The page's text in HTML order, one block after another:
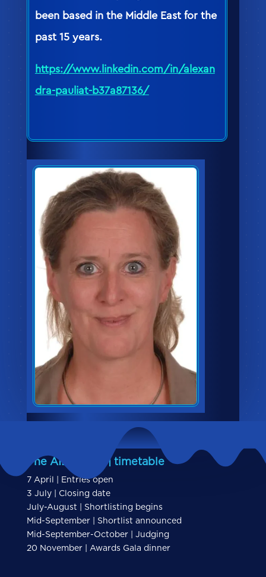
been based in the Middle East for the
past 15 years.
https://www.linkedin.com/in/alexan
dra-pauliat-b37a87136/
The AIBs 2026 | timetable
7 April | Entries open
3 July | Closing date
July-August | Shortlisting begins
Mid-September | Shortlist announced
Mid-September-October | Judging
20 November | Awards Gala dinner